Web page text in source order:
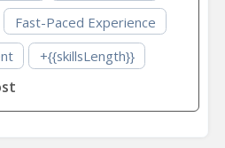
Fast-Paced Experience
+{{skillsLength}}